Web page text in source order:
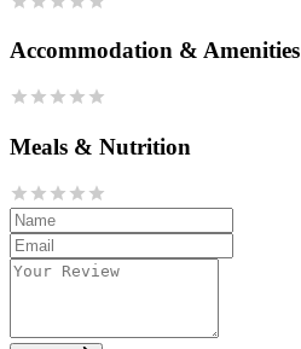
Accommodation & Amenities
Meals & Nutrition